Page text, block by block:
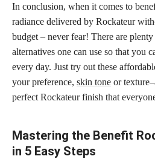
In conclusion, when it comes to
radiance delivered by Rockateur
budget – never fear! There are
alternatives one can use so that you
every day. Just try out these
your preference, skin tone or
perfect Rockateur finish that
Mastering the Benefit
in 5 Easy Steps